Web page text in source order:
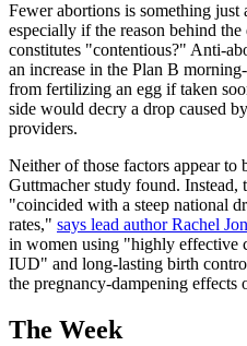
Fewer abortions is something just
especially if the reason behind
constitutes "contentious?" Anti-
an increase in the Plan B
from fertilizing an egg if taken
side would decry a drop caused
providers.
Neither of those factors appear to
Guttmacher study found. Instead,
"coincided with a steep national
rates," says lead author Rachel
in women using "highly effective
IUD" and long-lasting birth
the pregnancy-dampening effects
The Week